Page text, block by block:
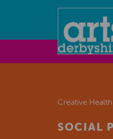
Creative Health
SOCIAL